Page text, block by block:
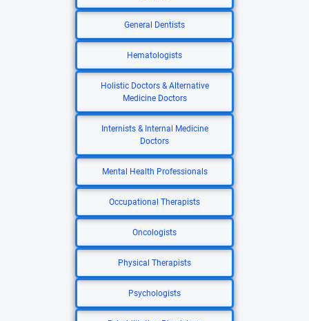
General Dentists
Hematologists
Holistic Doctors & Alternative
Medicine Doctors
Internists & Internal Medicine
Doctors
Mental Health Professionals
Occupational Therapists
Oncologists
Physical Therapists
Psychologists